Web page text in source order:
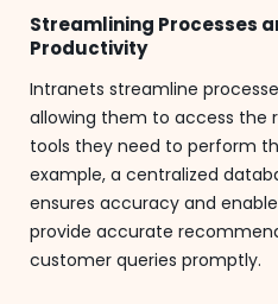
Streamlining Processes
Productivity
Intranets streamline
allowing them to access the
tools they need to perform
example, a centralized
ensures accuracy and
provide accurate
customer queries promptly.